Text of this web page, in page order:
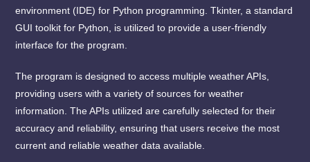
environment (IDE) for Python programming. Tkinter, a standard
GUI toolkit for Python, is utilized to provide a user-friendly
interface for the program.
The program is designed to access multiple weather APIs,
providing users with a variety of sources for weather
information. The APIs utilized are carefully selected for their
accuracy and reliability, ensuring that users receive the most
current and reliable weather data available.